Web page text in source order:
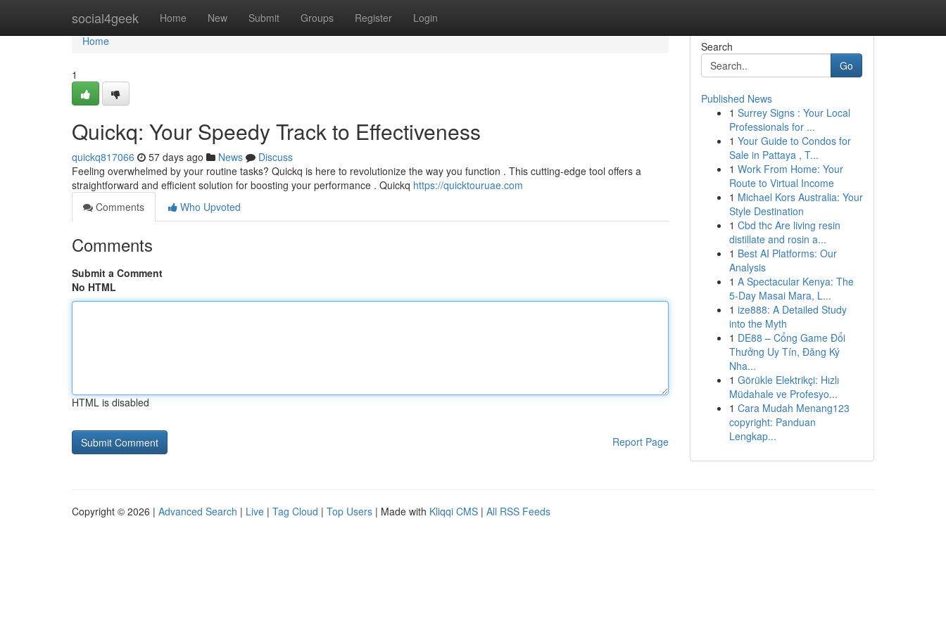
social4geek Home New Submit Groups Register Login
Home
Home
1
Quickq: Your Speedy Track to Effectiveness
quickq817066 57 days ago News
Discuss
Feeling overwhelmed by your routine tasks? Quickq is here to revolutionize the way you function . This cutting-edge tool offers a
straightforward and efficient solution for boosting your performance . Quickq https://quicktouruae.com
Comments
Who Upvoted
Comments
Submit a Comment
No HTML
HTML is disabled
Report Page
Search
Go
Published News
1 Surrey Signs : Your Local
Professionals for ...
1 Your Guide to Condos for
Sale in Pattaya , T...
1 Work From Home: Your
Route to Virtual Income
1 Michael Kors Australia: Your
Style Destination
1 Cbd thc Are living resin
distillate and rosin a...
1 Best AI Platforms: Our
Analysis
1 A Spectacular Kenya: The
5-Day Masai Mara, L...
1 ize888: A Detailed Study
into the Myth
1 DE88 – Cổng Game Đổi
Thưởng Uy Tín, Đăng Ký
Nha...
1 Görükle Elektrikçi: Hızlı
Müdahale ve Profesyo...
1 Cara Mudah Menang123
copyright: Panduan
Lengkap...
Copyright © 2026 | Advanced Search | Live | Tag Cloud | Top Users | Made with Kliqqi CMS | All RSS Feeds